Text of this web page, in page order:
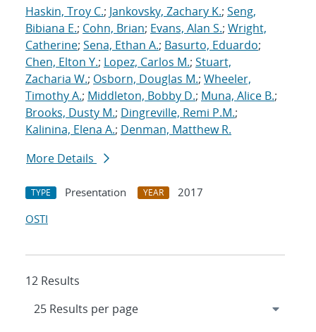
Haskin, Troy C.; Jankovsky, Zachary K.; Seng,
Bibiana E.; Cohn, Brian; Evans, Alan S.; Wright,
Catherine; Sena, Ethan A.; Basurto, Eduardo;
Chen, Elton Y.; Lopez, Carlos M.; Stuart,
Zacharia W.; Osborn, Douglas M.; Wheeler,
Timothy A.; Middleton, Bobby D.; Muna, Alice B.;
Brooks, Dusty M.; Dingreville, Remi P.M.;
Kalinina, Elena A.; Denman, Matthew R.
More Details
TYPE Presentation YEAR
2017
OSTI
12 Results